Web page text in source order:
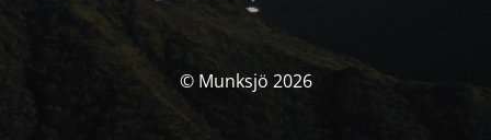
© Munksjö 2026